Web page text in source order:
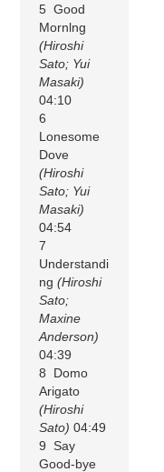
5 Good
Mornlng
(Hiroshi
Sato; Yui
Masaki)
04:10
6
Lonesome
Dove
(Hiroshi
Sato; Yui
Masaki)
04:54
7
Understandi
ng(Hiroshi
Sato;
Maxine
Anderson)
04:39
8 Domo
Arigato
(Hiroshi
Sato) 04:49
9 Say
Good-bye